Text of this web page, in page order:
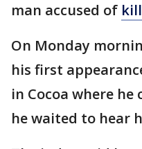
man accused of
On Monday
his first
in Cocoa where he
he waited to hear